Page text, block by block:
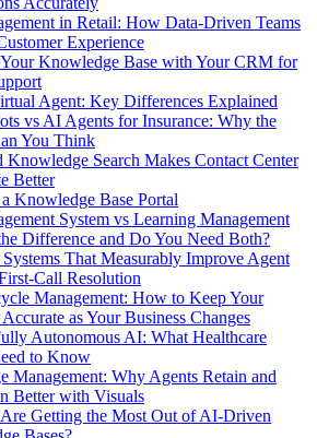
in Retail: How Data-Driven Teams
Experience
Knowledge Base with Your CRM for
Agent: Key Differences Explained
vs AI Agents for Insurance: Why the
You Think
Search Makes Contact Center
Better
Knowledge Base Portal
System vs Learning Management
Difference and Do You Need Both?
That Measurably Improve Agent
Call Resolution
Management: How to Keep Your
as Your Business Changes
Autonomous AI: What Healthcare
to Know
Management: Why Agents Retain and
Better with Visuals
Getting the Most Out of AI-Driven